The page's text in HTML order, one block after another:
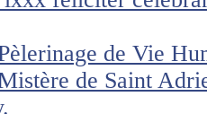
de Vie
de Saint